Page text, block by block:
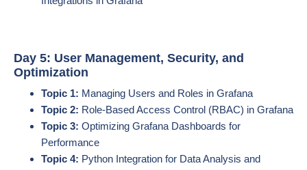
Day 5: User Management, Security, and
Optimization
Topic 1: Managing Users and Roles in Grafana
Topic 2: Role-Based Access Control (RBAC) in Grafana
Topic 3: Optimizing Grafana Dashboards for
Performance
Topic 4: Python Integration for Data Analysis and